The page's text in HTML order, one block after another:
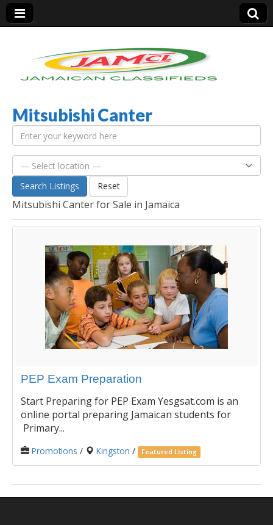
Jamaica Classifieds
Mitsubishi Canter
Search Listings Reset
Mitsubishi Canter for Sale in Jamaica
PEP Exam Preparation
Start Preparing for PEP Exam Yesgsat.com is an
online portal preparing Jamaican students for
Primary...
Promotions / Kingston / Featured Listing